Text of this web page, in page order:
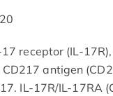
receptor (IL-
CD217 antigen
IL-17R/IL-17RA